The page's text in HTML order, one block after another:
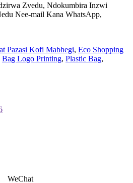
Zvedu, Ndokumbira Inzwi
Nee-mail Kana WhatsApp,
Pazasi Kofi Mabhegi, Eco Shopping
Bag Logo Printing, Plastic Bag,
WeChat